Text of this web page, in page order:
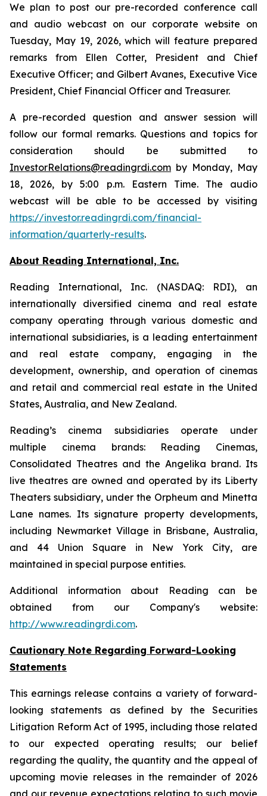
We plan to post our pre-recorded conference call
and audio webcast on our corporate website on
Tuesday, May 19, 2026, which will feature prepared
remarks from Ellen Cotter, President and Chief
Executive Officer; and Gilbert Avanes, Executive Vice
President, Chief Financial Officer and Treasurer.
A pre-recorded question and answer session will
follow our formal remarks. Questions and topics for
consideration should be submitted to
InvestorRelations@readingrdi.com by Monday, May
18, 2026, by 5:00 p.m. Eastern Time. The audio
webcast will be able to be accessed by visiting
https://investor.readingrdi.com/financial-
information/quarterly-results.
About Reading International, Inc.
Reading International, Inc. (NASDAQ: RDI), an
internationally diversified cinema and real estate
company operating through various domestic and
international subsidiaries, is a leading entertainment
and real estate company, engaging in the
development, ownership, and operation of cinemas
and retail and commercial real estate in the United
States, Australia, and New Zealand.
Reading’s cinema subsidiaries operate under
multiple cinema brands: Reading Cinemas,
Consolidated Theatres and the Angelika brand. Its
live theatres are owned and operated by its Liberty
Theaters subsidiary, under the Orpheum and Minetta
Lane names. Its signature property developments,
including Newmarket Village in Brisbane, Australia,
and 44 Union Square in New York City, are
maintained in special purpose entities.
Additional information about Reading can be
obtained from our Company's website:
http://www.readingrdi.com.
Cautionary Note Regarding Forward-Looking
Statements
This earnings release contains a variety of forward-
looking statements as defined by the Securities
Litigation Reform Act of 1995, including those related
to our expected operating results; our belief
regarding the quality, the quantity and the appeal of
upcoming movie releases in the remainder of 2026
and our revenue expectations relating to such movie